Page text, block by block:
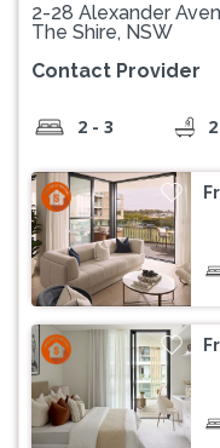
2-28 Alexander
The Shire, NSW
Contact Provider
2 - 3 2